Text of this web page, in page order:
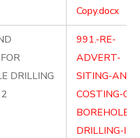
Copy.docx
DRILLING
991.-RE-
ADVERT-
SITING-AND-
COSTING-OF-
BOREHOLE-
DRILLING-IN-